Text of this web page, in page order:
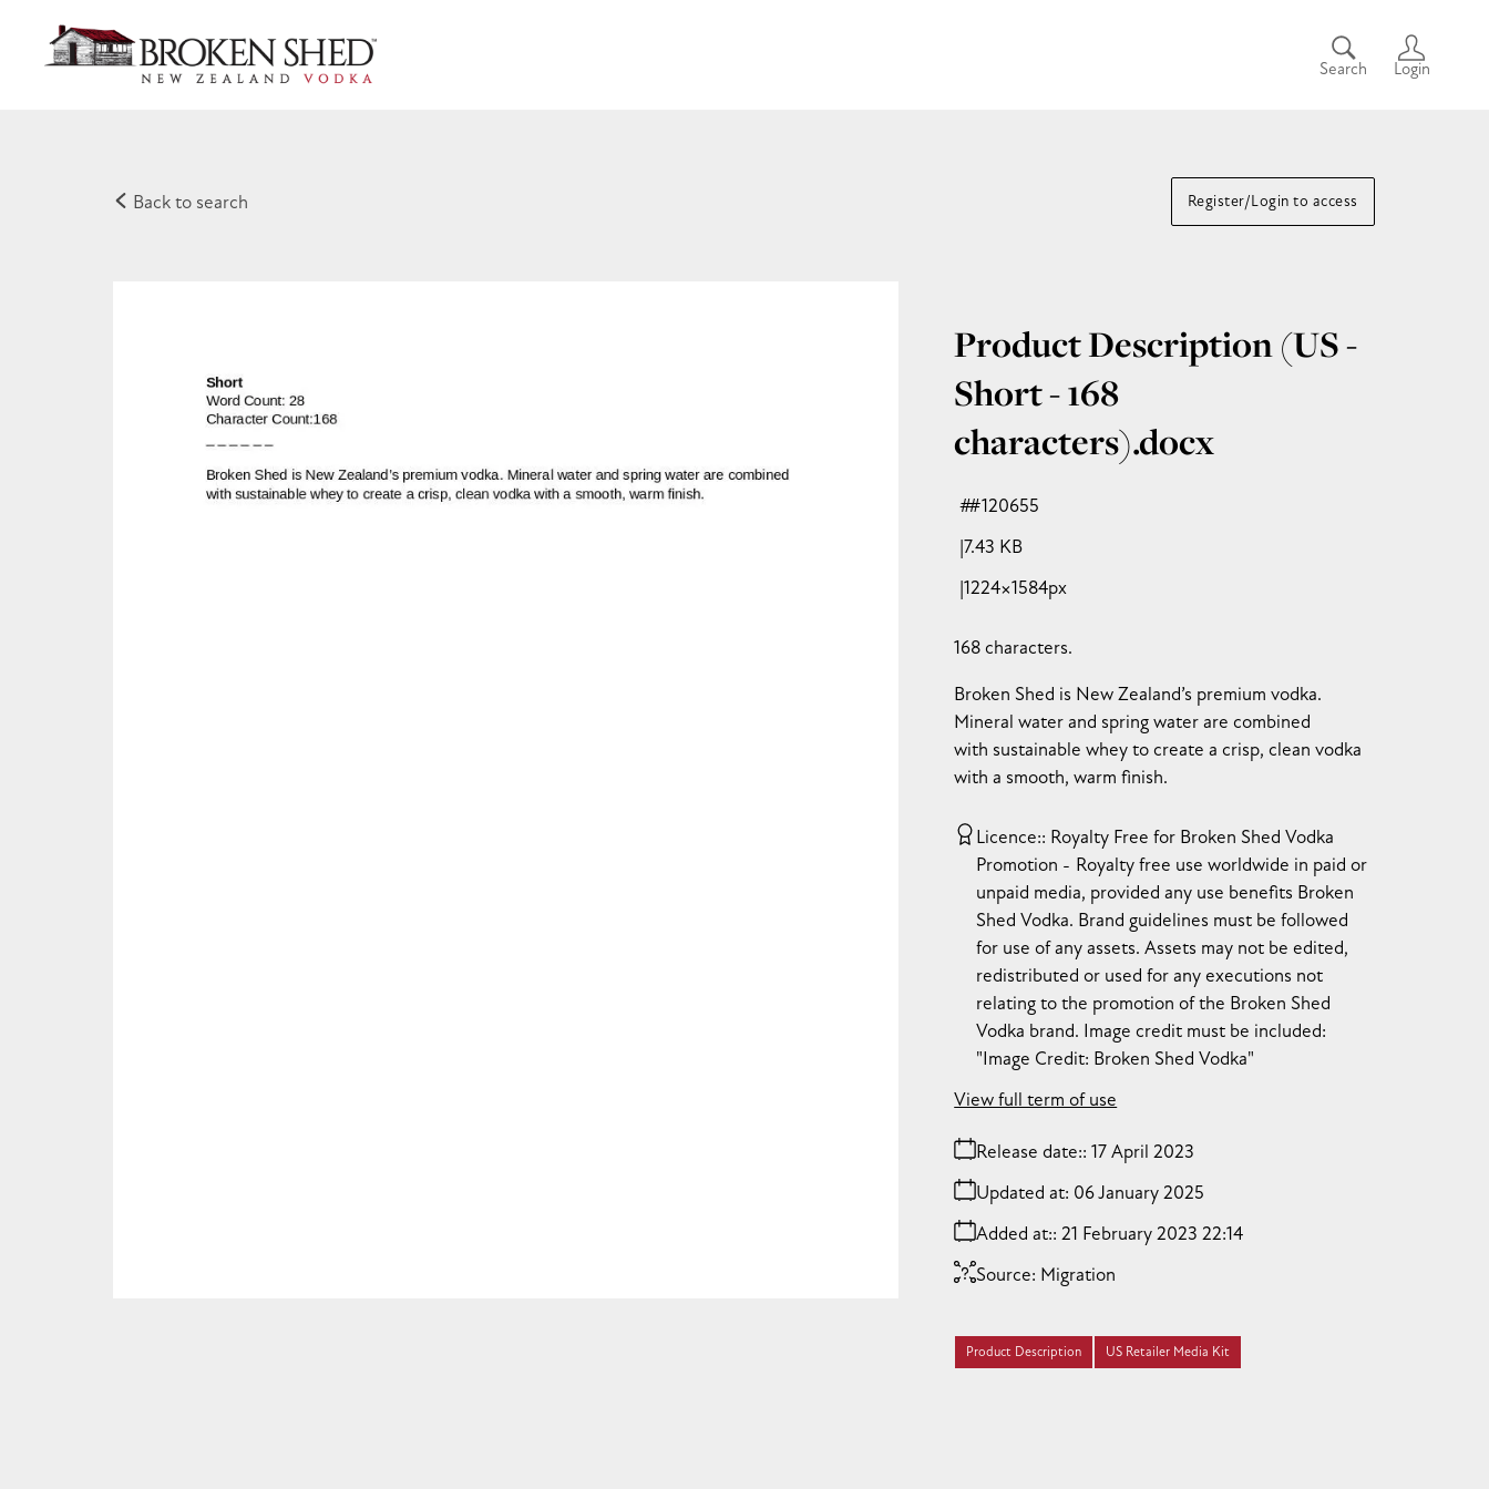
Search Login
Back to search Register/Login to access
Product Description (US -
Short - 168
characters).docx
168 characters.
Broken Shed is New Zealand’s premium vodka.
Mineral water and spring water are combined
with sustainable whey to create a crisp, clean vodka
with a smooth, warm finish.
7.43 KB
1224×1584px
#120655
Licence: Royalty Free for Broken Shed Vodka
Promotion
Royalty free use worldwide in paid or
unpaid media, provided any use benefits Broken
Shed Vodka. Brand guidelines must be followed
for use of any assets. Assets may not be edited,
redistributed or used for any executions not
relating to the promotion of the Broken Shed
Vodka brand. Image credit must be included:
"Image Credit: Broken Shed Vodka"
Release date: 17 April 2023
Added at: 21 February 2023 22:14
Updated at: 06 January 2025
Source: Migration
View full term of use
Product Description US Retailer Media Kit